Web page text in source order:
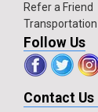
Refer a Friend
Transportation
Follow Us
Contact Us